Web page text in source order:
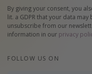
By giving your consent, you
lit. a GDPR that your data may
unsubscribe from our
information in our privacy
FOLLOW US ON